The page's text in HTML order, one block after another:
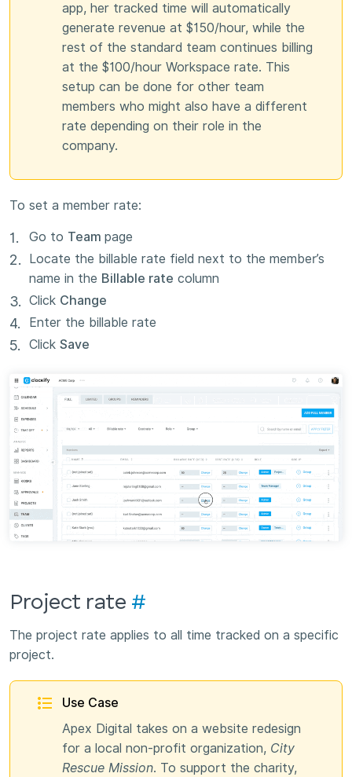
app, her tracked time will automatically
generate revenue at $150/hour, while the
rest of the standard team continues billing
at the $100/hour Workspace rate. This
setup can be done for other team
members who might also have a different
rate depending on their role in the
company.
To set a member rate:
Go to Team page
Locate the billable rate field next to the member’s
name in the Billable rate column
Click Change
Enter the billable rate
Click Save
Project rate #
The project rate applies to all time tracked on a specific
project.
Use Case
Apex Digital takes on a website redesign
for a local non-profit organization, City
Rescue Mission. To support the charity,